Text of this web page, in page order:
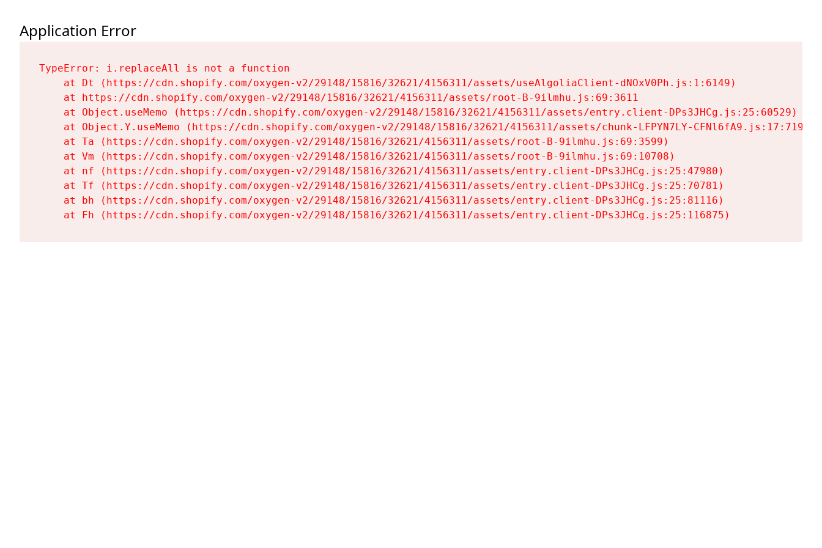
Application Error
TypeError: i.replaceAll is not a function
    at Dt (https://cdn.shopify.com/oxygen-v2/29148/15816/32621/4156311/assets/useAlgoliaClient-dNOxV0Ph.js:1:6149)
    at https://cdn.shopify.com/oxygen-v2/29148/15816/32621/4156311/assets/root-B-9ilmhu.js:69:3611
    at Object.useMemo (https://cdn.shopify.com/oxygen-v2/29148/15816/32621/4156311/assets/entry.client-DPs3JHCg.js:25:60529)
    at Object.Y.useMemo (https://cdn.shopify.com/oxygen-v2/29148/15816/32621/4156311/assets/chunk-LFPYN7LY-CFNl6fA9.js:17:7197)
    at Ta (https://cdn.shopify.com/oxygen-v2/29148/15816/32621/4156311/assets/root-B-9ilmhu.js:69:3599)
    at Vm (https://cdn.shopify.com/oxygen-v2/29148/15816/32621/4156311/assets/root-B-9ilmhu.js:69:10708)
    at nf (https://cdn.shopify.com/oxygen-v2/29148/15816/32621/4156311/assets/entry.client-DPs3JHCg.js:25:47980)
    at Tf (https://cdn.shopify.com/oxygen-v2/29148/15816/32621/4156311/assets/entry.client-DPs3JHCg.js:25:70781)
    at bh (https://cdn.shopify.com/oxygen-v2/29148/15816/32621/4156311/assets/entry.client-DPs3JHCg.js:25:81116)
    at Fh (https://cdn.shopify.com/oxygen-v2/29148/15816/32621/4156311/assets/entry.client-DPs3JHCg.js:25:116875)